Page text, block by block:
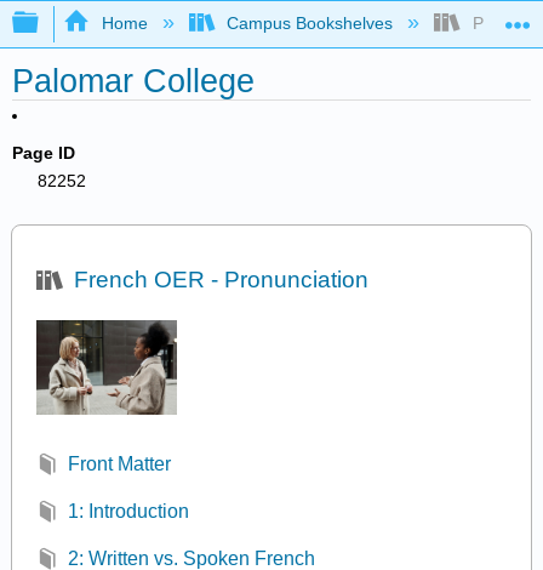
Expand/collapse global hierarchy
Home Campus Bookshelves Palomar
Palomar College
Page ID
82252
French OER - Pronunciation
Front Matter
1: Introduction
2: Written vs. Spoken French